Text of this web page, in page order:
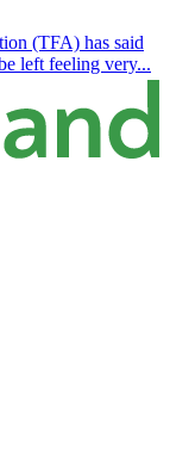
(TFA) has said
left feeling very...